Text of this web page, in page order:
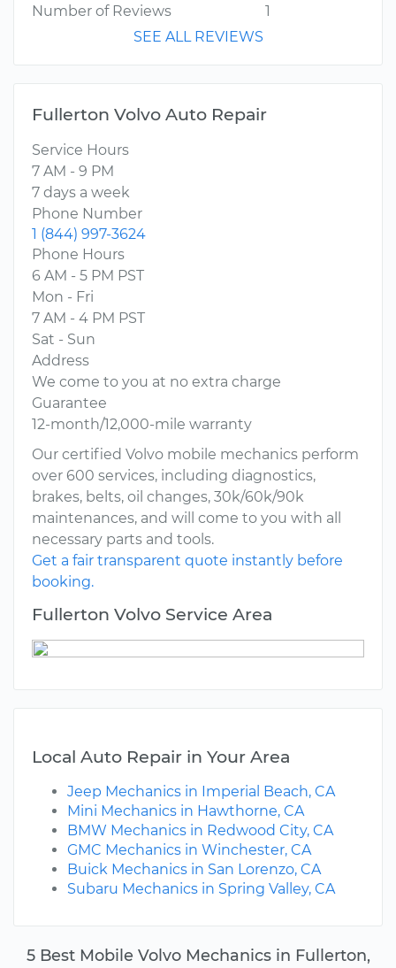
5 Best Mobile Volvo Mechanics in Fullerton,
Number of Reviews
1
SEE ALL REVIEWS
Fullerton Volvo Auto Repair
Service Hours
7 AM - 9 PM
7 days a week
Phone Number
1 (844) 997-3624
Phone Hours
6 AM - 5 PM PST
Mon - Fri
7 AM - 4 PM PST
Sat - Sun
Address
We come to you at no extra charge
Guarantee
12-month/12,000-mile warranty
Our certified Volvo mobile mechanics perform
over 600 services, including diagnostics,
brakes, belts, oil changes, 30k/60k/90k
maintenances, and will come to you with all
necessary parts and tools.
Get a fair transparent quote instantly before
booking.
Fullerton Volvo Service Area
Local Auto Repair in Your Area
Jeep Mechanics in Imperial Beach, CA
Mini Mechanics in Hawthorne, CA
BMW Mechanics in Redwood City, CA
GMC Mechanics in Winchester, CA
Buick Mechanics in San Lorenzo, CA
Subaru Mechanics in Spring Valley, CA